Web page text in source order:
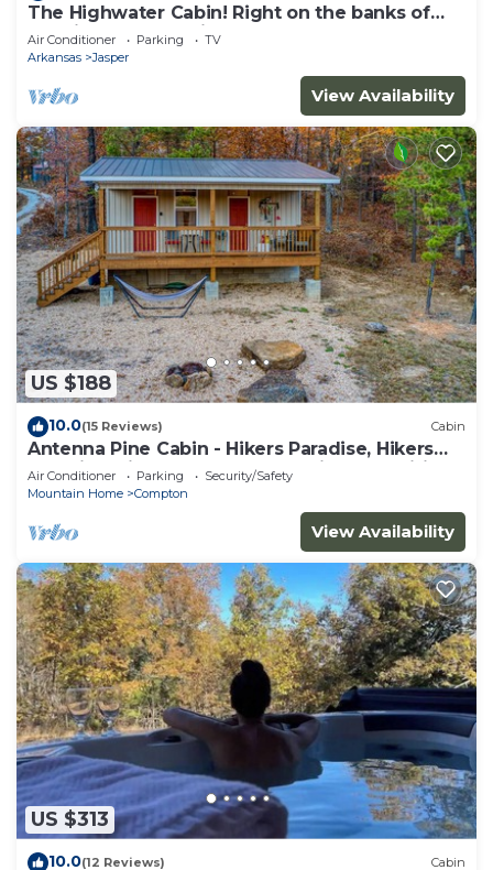
The Highwater Cabin! Right on the banks of
the Little Buffalo River!
Air Conditioner Parking
TV
Arkansas
Jasper
View Availability
US $188
10.0(15 Reviews) Cabin
Antenna Pine Cabin - Hikers Paradise, Hikers
Paradise with cell phone reception and wifi
Air Conditioner Parking
Security/Safety
Mountain Home
Compton
View Availability
US $313
10.0(12 Reviews) Cabin